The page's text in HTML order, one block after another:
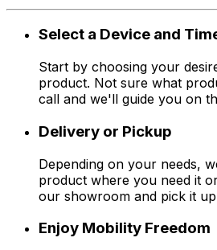
Select a Device and
Start by choosing your
product. Not sure what
call and we'll guide you on
Delivery or Pickup
Depending on your needs,
product where you need it
our showroom and pick it
Enjoy Mobility Freedom